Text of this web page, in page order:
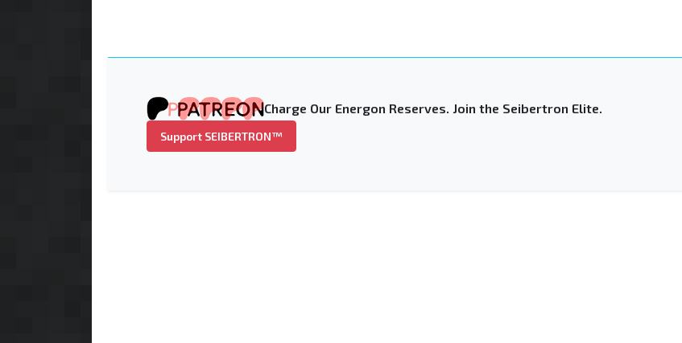
Charge Our Energon Reserves. Join the Seibertron Elite.
Support SEIBERTRON™